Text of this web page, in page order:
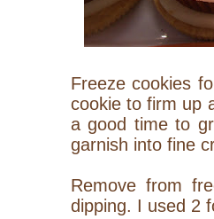
Freeze cookies
cookie to firm up
a good time to
garnish into fine
Remove from
dipping. I used 2